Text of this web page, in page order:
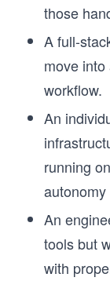
those
A full-
move
workflow.
An
running
An
tools but
with